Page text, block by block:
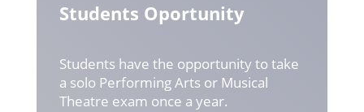
Students Oportunity
Students have the opportunity to take
a solo Performing Arts or Musical
Theatre exam once a year.